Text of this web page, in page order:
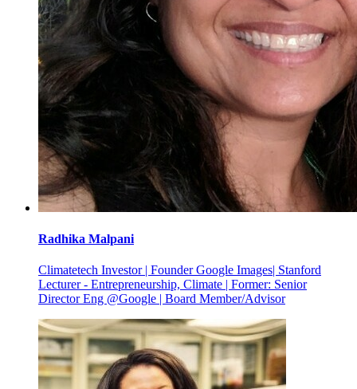
Radhika Malpani
Climatetech Investor | Founder Google Images| Stanford
Lecturer - Entrepreneurship, Climate | Former: Senior
Director Eng @Google | Board Member/Advisor